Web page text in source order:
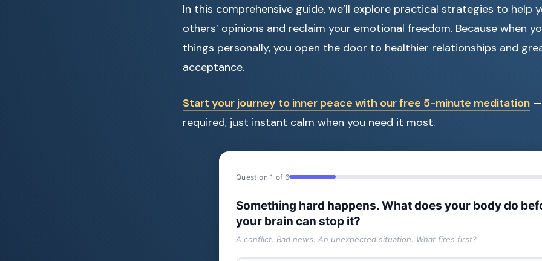
In this comprehensive guide, we’ll explore practical strategies to help
others’ opinions and reclaim your emotional freedom. Because when
things personally, you open the door to healthier relationships and
acceptance.
Start your journey to inner peace with our free 5-minute meditation
required, just instant calm when you need it most.
Question 1 of 6
Something hard happens. What does your body do
your brain can stop it?
A conflict. Bad news. An unexpected situation. What fires first?